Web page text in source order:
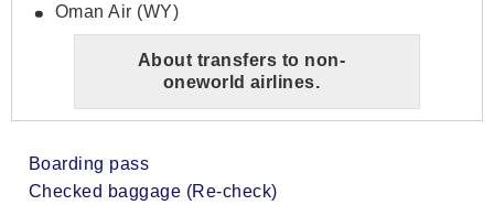
Oman Air (WY)
About transfers to non-
oneworld airlines.
Boarding pass
Checked baggage (Re-check)